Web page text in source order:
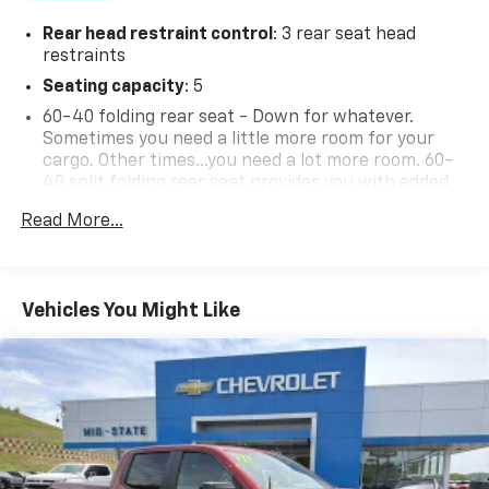
26601.
Rear head restraint control : 3 rear seat head
restraints
Seating capacity: 5
60-40 folding rear seat - Down for whatever.
Sometimes you need a little more room for your
cargo. Other times...you need a lot more room. 60-
40 split folding rear seat provides you with added
multiple combinations. Fold one side down for long
Automatic air conditioning - Constantly fiddling
with the A-C controls to maintain the cabin
temperature is frustrating and distracting.
Automatic air conditioning takes care of it for you
by automatically adjusting the thermostat and fan
settings as needed to maintain the temperature
you select. Keep your cool, with automatic air
conditioning.
Read More...
Vehicles You Might Like